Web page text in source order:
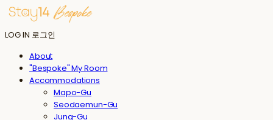
LOG IN 로그인
About
"Bespoke" My Room
Accommodations
Mapo-Gu
Seodaemun-Gu
Jung-Gu